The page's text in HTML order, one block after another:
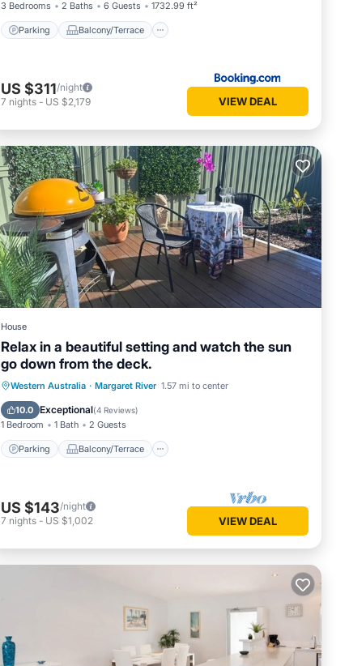
3 Bedrooms 2 Baths 6 Guests 1732.99 ft²
Parking Balcony/Terrace
US $311/night
7 nights - US $2,179 VIEW DEAL
House
Relax in a beautiful setting and watch the sun
go down from the deck.
Western Australia · Margaret River 1.57 mi to center
10.0 Exceptional(4 Reviews)
1 Bedroom 1 Bath 2 Guests
Parking Balcony/Terrace
Parking
Balcony/Terrace
Air Conditioner
US $143/night
7 nights - US $1,002 VIEW DEAL